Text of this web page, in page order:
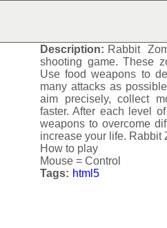
Description: Rabbit
shooting game. These
Use food weapons to
many attacks as
aim precisely, collect
faster. After each level
weapons to overcome
increase your life. Rabbit
How to play
Mouse = Control
Tags: html5